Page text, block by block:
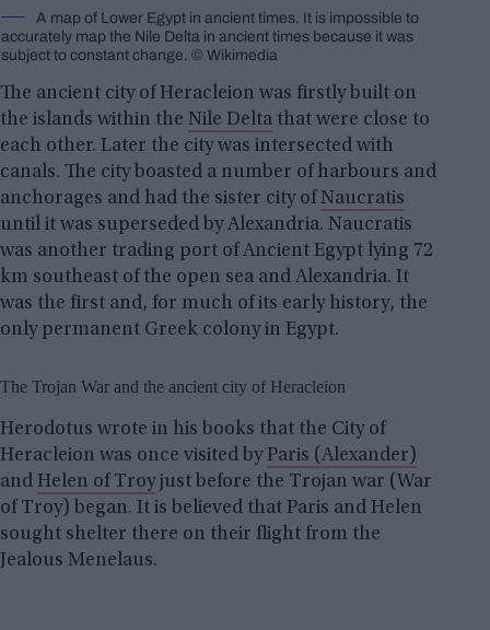
A map of Lower Egypt in ancient times. It is impossible to
accurately map the Nile Delta in ancient times because it was
subject to constant change. © Wikimedia
The ancient city of Heracleion was firstly built on
the islands within the Nile Delta that were close to
each other. Later the city was intersected with
canals. The city boasted a number of harbours and
anchorages and had the sister city of Naucratis
until it was superseded by Alexandria. Naucratis
was another trading port of Ancient Egypt lying 72
km southeast of the open sea and Alexandria. It
was the first and, for much of its early history, the
only permanent Greek colony in Egypt.
The Trojan War and the ancient city of Heracleion
Herodotus wrote in his books that the City of
Heracleion was once visited byParis (Alexander)
and Helen of Troyjust before the Trojan war (War
of Troy) began. It is believed that Paris and Helen
sought shelter there on their flight from the
Jealous Menelaus.